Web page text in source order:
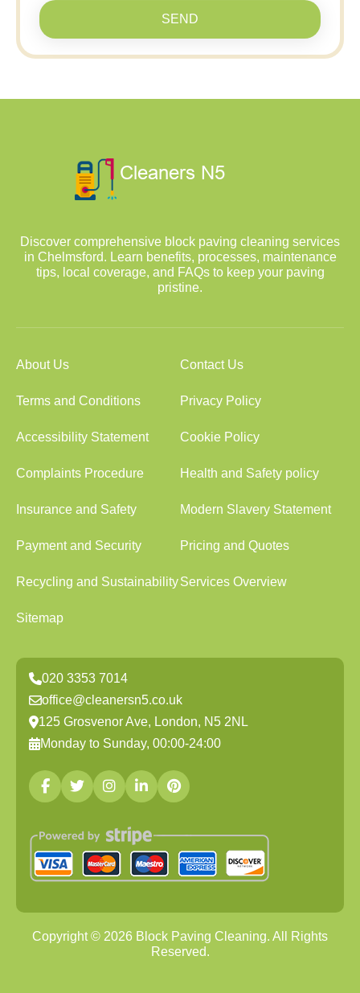
SEND
Discover comprehensive block paving cleaning services
in Chelmsford. Learn benefits, processes, maintenance
tips, local coverage, and FAQs to keep your paving
pristine.
About Us Contact Us
Terms and Conditions Privacy Policy
Accessibility Statement Cookie Policy
Complaints Procedure Health and Safety policy
Insurance and Safety Modern Slavery Statement
Payment and Security Pricing and Quotes
Recycling and SustainabilityServices Overview
Sitemap
020 3353 7014
office@cleanersn5.co.uk
125 Grosvenor Ave, London, N5 2NL
Monday to Sunday, 00:00-24:00
Copyright © 2026 Block Paving Cleaning. All Rights
Reserved.